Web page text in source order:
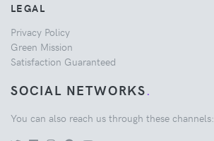
LEGAL
Privacy Policy
Green Mission
Satisfaction Guaranteed
SOCIAL NETWORKS.
You can also reach us through these channels: